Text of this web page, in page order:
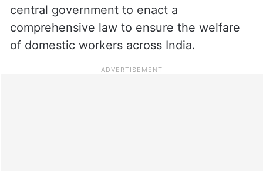
central government to enact a
comprehensive law to ensure the welfare
of domestic workers across India.